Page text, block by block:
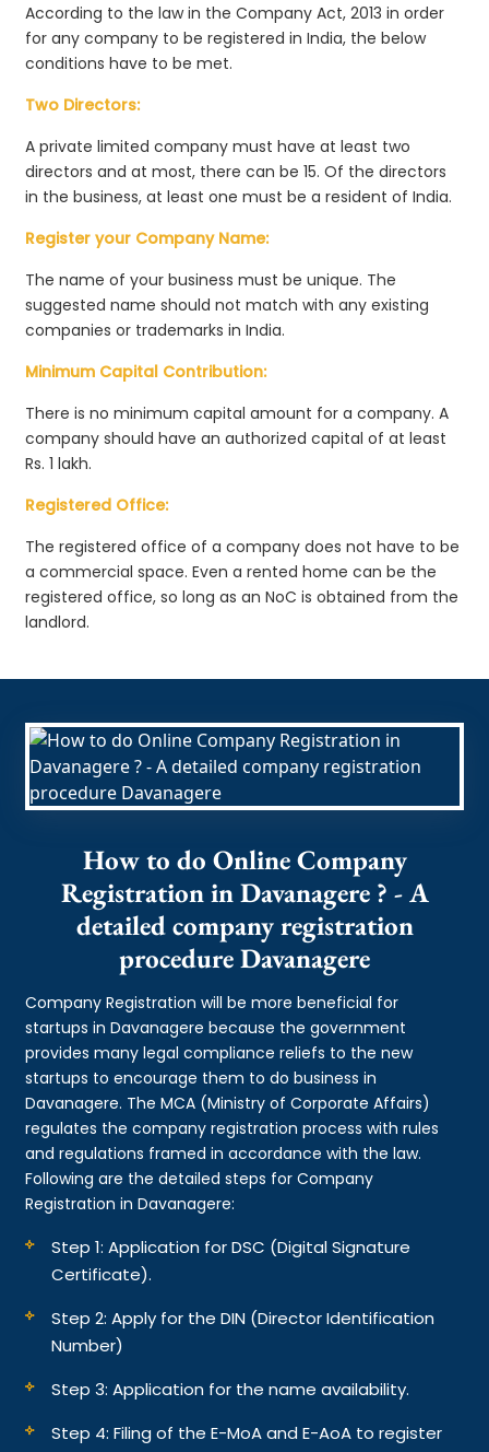
According to the law in the Company Act, 2013 in order
for any company to be registered in India, the below
conditions have to be met.
Two Directors:
A private limited company must have at least two
directors and at most, there can be 15. Of the directors
in the business, at least one must be a resident of India.
Register your Company Name:
The name of your business must be unique. The
suggested name should not match with any existing
companies or trademarks in India.
Minimum Capital Contribution:
There is no minimum capital amount for a company. A
company should have an authorized capital of at least
Rs. 1 lakh.
Registered Office:
The registered office of a company does not have to be
a commercial space. Even a rented home can be the
registered office, so long as an NoC is obtained from the
landlord.
How to do Online Company
Registration in Davanagere ? - A
detailed company registration
procedure Davanagere
Company Registration will be more beneficial for
startups in Davanagere because the government
provides many legal compliance reliefs to the new
startups to encourage them to do business in
Davanagere. The MCA (Ministry of Corporate Affairs)
regulates the company registration process with rules
and regulations framed in accordance with the law.
Following are the detailed steps for Company
Registration in Davanagere:
Step 1: Application for DSC (Digital Signature
Certificate).
Step 2: Apply for the DIN (Director Identification
Number)
Step 3: Application for the name availability.
Step 4: Filing of the E-MoA and E-AoA to register